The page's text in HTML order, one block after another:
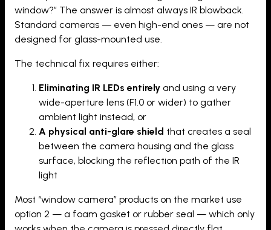
window?” The answer is almost always IR blowback.
Standard cameras — even high-end ones — are not
designed for glass-mounted use.
The technical fix requires either:
Eliminating IR LEDs entirely and using a very
wide-aperture lens (F1.0 or wider) to gather
ambient light instead, or
A physical anti-glare shield that creates a seal
between the camera housing and the glass
surface, blocking the reflection path of the IR
light
Most “window camera” products on the market use
option 2 — a foam gasket or rubber seal — which only